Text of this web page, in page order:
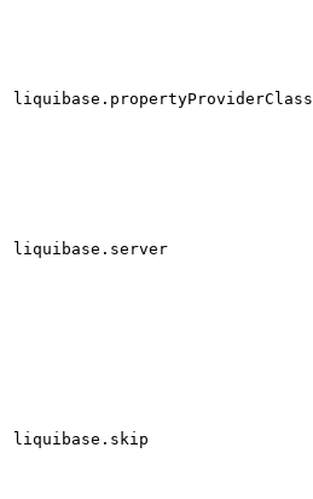
liquibase.propertyProviderClass
liquibase.server
liquibase.skip